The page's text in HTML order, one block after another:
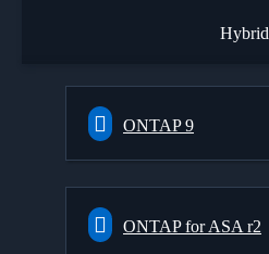
Hybrid
ONTAP 9
ONTAP for ASA r2